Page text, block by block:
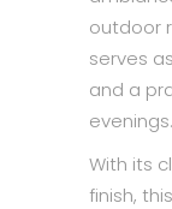
outdoor
serves
and a
evenings.
With its
finish,